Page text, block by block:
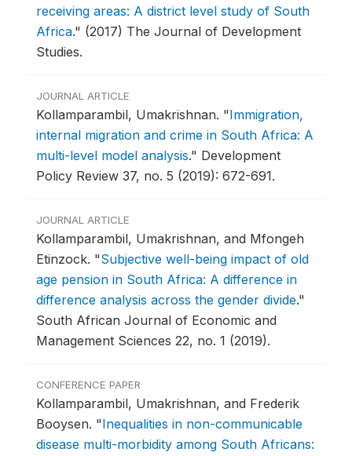
receiving areas: A district level study of South
Africa." (2017) The Journal of Development
Studies.
JOURNAL ARTICLE
Kollamparambil, Umakrishnan. "Immigration,
internal migration and crime in South Africa: A
multi-level model analysis." Development
Policy Review 37, no. 5 (2019): 672-691.
JOURNAL ARTICLE
Kollamparambil, Umakrishnan, and Mfongeh
Etinzock. "Subjective well-being impact of old
age pension in South Africa: A difference in
difference analysis across the gender divide."
South African Journal of Economic and
Management Sciences 22, no. 1 (2019).
CONFERENCE PAPER
Kollamparambil, Umakrishnan, and Frederik
Booysen. "Inequalities in non-communicable
disease multi-morbidity among South Africans: